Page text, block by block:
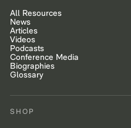
All Resources
News
Articles
Videos
Podcasts
Conference Media
Biographies
Glossary
SHOP